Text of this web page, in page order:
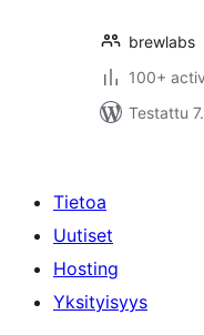
brewlabs
100+
Testattu
Tietoa
Uutiset
Hosting
Yksityisyys